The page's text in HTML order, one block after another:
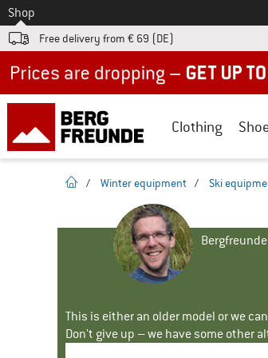
To
Shop
Free delivery from € 69 (DE)
Clothing
homepage
/ Winter equipment / Ski
This is either an older model or we
Don't give up – we have some other